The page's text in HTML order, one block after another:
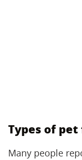
Types of
Many people